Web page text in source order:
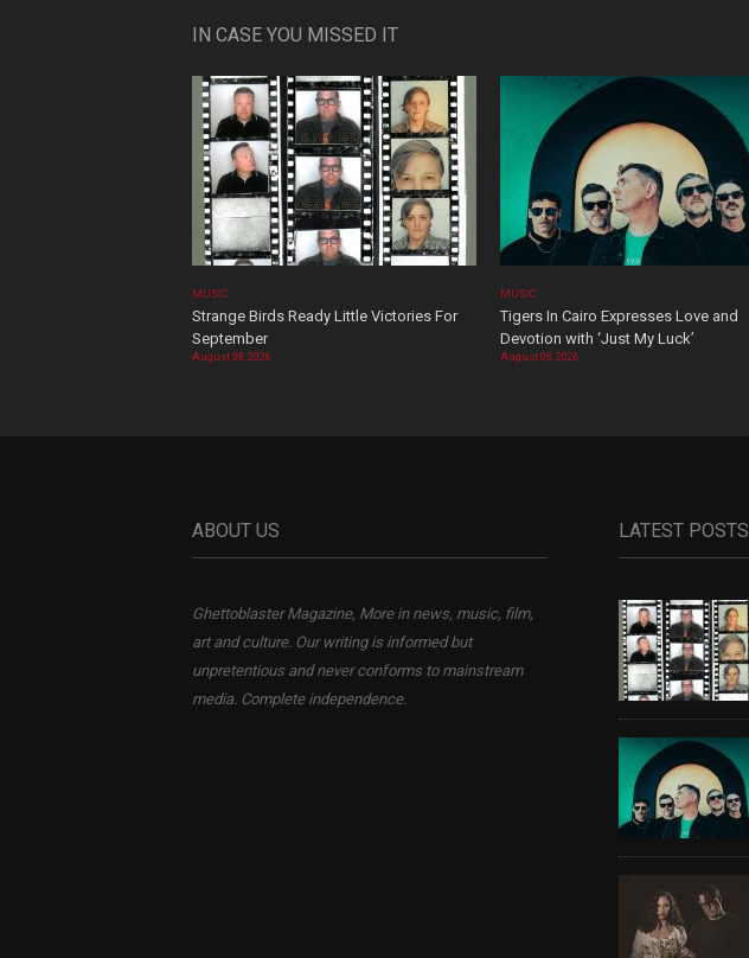
IN CASE YOU MISSED IT
MUSIC
Strange Birds Ready Little Victories For
September
August 08, 2026
MUSIC
Tigers In Cairo Expresses Love and
Devotion with ‘Just My Luck’
August 08, 2026
ABOUT US
Ghettoblaster Magazine, More in news, music, film,
art and culture. Our writing is informed but
unpretentious and never conforms to mainstream
media. Complete independence.
LATEST POSTS